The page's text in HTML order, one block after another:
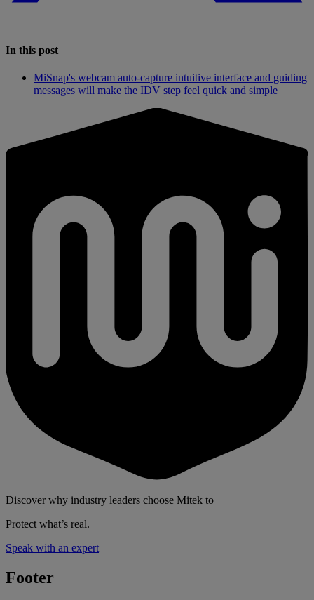
In this post
MiSnap's webcam auto-capture intuitive interface and guiding
messages will make the IDV step feel quick and simple
Discover why industry leaders choose Mitek to
Protect what’s real.
Speak with an expert
Footer